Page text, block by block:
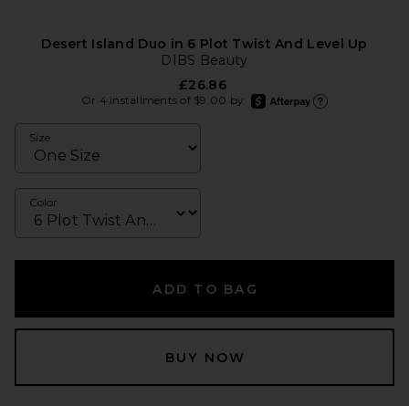
Desert Island Duo in 6 Plot Twist And Level Up
DIBS Beauty
£26.86
Or 4 installments of $9.00 by
afterpay
Size
Color
ADD TO BAG
BUY NOW